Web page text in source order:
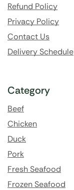
Refund Policy
Privacy Policy
Contact Us
Delivery Schedule
Category
Beef
Chicken
Duck
Pork
Fresh Seafood
Frozen Seafood